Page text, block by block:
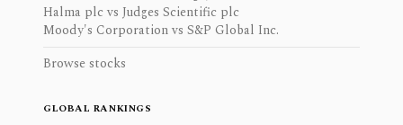
Halma plc vs Judges Scientific plc
Moody's Corporation vs S&P Global Inc.
Browse stocks
GLOBAL RANKINGS